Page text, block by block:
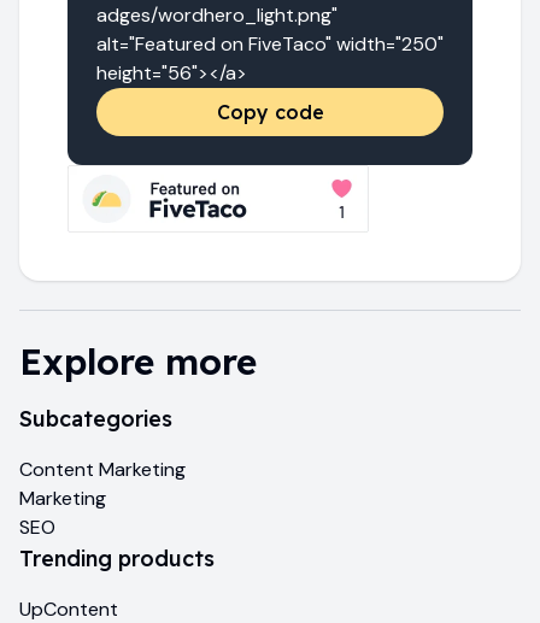
adges/wordhero_light.png"
alt="Featured on FiveTaco" width="250"
height="56"></a>
Copy code
Explore more
Subcategories
Content Marketing
Marketing
SEO
Trending products
UpContent